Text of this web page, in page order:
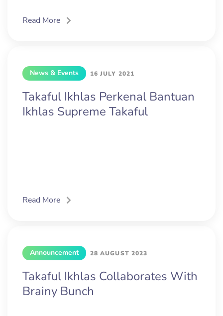
Read More
News & Events 16 JULY 2021
Takaful Ikhlas Perkenal Bantuan
Ikhlas Supreme Takaful
Read More
Announcement 28 AUGUST 2023
Takaful Ikhlas Collaborates With
Brainy Bunch